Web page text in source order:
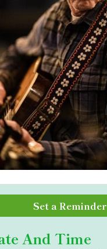
Set a Reminder
And Time